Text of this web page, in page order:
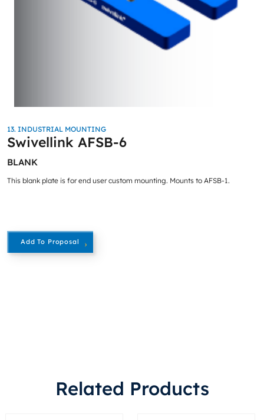
13. INDUSTRIAL MOUNTING
Swivellink AFSB-6
BLANK
This blank plate is for end user custom mounting. Mounts to AFSB-1.
Add To Proposal
Related Products